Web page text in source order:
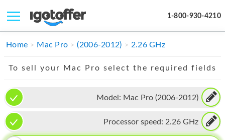
1-800-930-4210
IPHONE
IMAC
APPLE WATCH
Home Mac Pro (2006-2012) 2.26 GHz
To sell your Mac Pro select the required fields
Model: Mac Pro (2006-2012)
Processor speed: 2.26 GHz